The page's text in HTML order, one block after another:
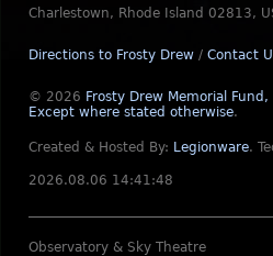
Charlestown, Rhode Island 02813,
Directions to Frosty Drew / Contact
© 2026 Frosty Drew Memorial Fund,
Except where stated otherwise.
Created & Hosted By: Legionware.
2026.08.06 14:41:48
Observatory & Sky Theatre